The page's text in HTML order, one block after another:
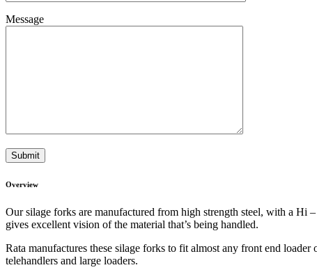
Message
Overview
Our silage forks are manufactured from high strength steel, with a Hi
gives excellent vision of the material that’s being handled.
Rata manufactures these silage forks to fit almost any front end
telehandlers and large loaders.